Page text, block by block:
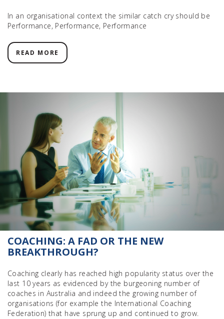
In an organisational context the similar catch cry should be
Performance, Performance, Performance
READ MORE
COACHING: A FAD OR THE NEW
BREAKTHROUGH?
Coaching clearly has reached high popularity status over the
last 10 years as evidenced by the burgeoning number of
coaches in Australia and indeed the growing number of
organisations (for example the International Coaching
Federation) that have sprung up and continued to grow.